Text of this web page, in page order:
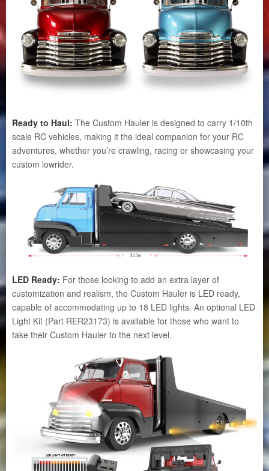
Ready to Haul: The Custom Hauler is designed to carry 1/10th
scale RC vehicles, making it the ideal companion for your RC
adventures, whether you’re crawling, racing or showcasing your
custom lowrider.
LED Ready: For those looking to add an extra layer of
customization and realism, the Custom Hauler is LED ready,
capable of accommodating up to 18 LED lights. An optional LED
Light Kit (Part RER23173) is available for those who want to
take their Custom Hauler to the next level.